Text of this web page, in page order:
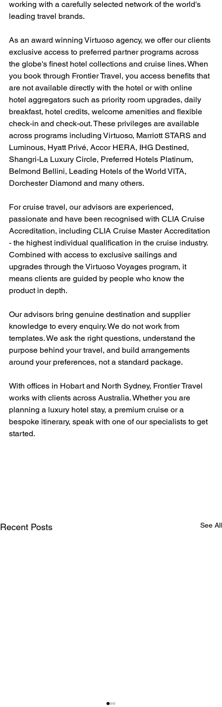
working with a carefully selected network of the world's
leading travel brands.
As an award winning Virtuoso agency, we offer our clients
exclusive access to preferred partner programs across
the globe's finest hotel collections and cruise lines. When
you book through Frontier Travel, you access benefits that
are not available directly with the hotel or with online
hotel aggregators such as priority room upgrades, daily
breakfast, hotel credits, welcome amenities and flexible
check-in and check-out. These privileges are available
across programs including Virtuoso, Marriott STARS and
Luminous, Hyatt Privé, Accor HERA, IHG Destined,
Shangri-La Luxury Circle, Preferred Hotels Platinum,
Belmond Bellini, Leading Hotels of the World VITA,
Dorchester Diamond and many others.
For cruise travel, our advisors are experienced,
passionate and have been recognised with CLIA Cruise
Accreditation, including CLIA Cruise Master Accreditation
- the highest individual qualification in the cruise industry.
Combined with access to exclusive sailings and
upgrades through the Virtuoso Voyages program, it
means clients are guided by people who know the
product in depth.
Our advisors bring genuine destination and supplier
knowledge to every enquiry. We do not work from
templates. We ask the right questions, understand the
purpose behind your travel, and build arrangements
around your preferences, not a standard package.
With offices in Hobart and North Sydney, Frontier Travel
works with clients across Australia. Whether you are
planning a luxury hotel stay, a premium cruise or a
bespoke itinerary, speak with one of our specialists to get
started.
Recent Posts See All